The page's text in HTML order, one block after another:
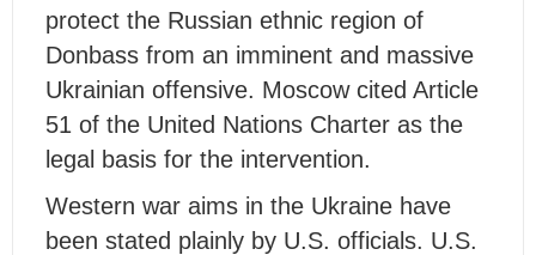
protect the Russian ethnic region of
Donbass from an imminent and massive
Ukrainian offensive. Moscow cited Article
51 of the United Nations Charter as the
legal basis for the intervention.
Western war aims in the Ukraine have
been stated plainly by U.S. officials. U.S.